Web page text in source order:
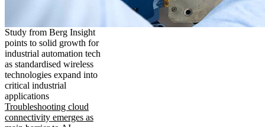
Study from Berg Insight
points to solid growth for
industrial automation tech
as standardised wireless
technologies expand into
critical industrial
applications
Troubleshooting cloud
connectivity emerges as